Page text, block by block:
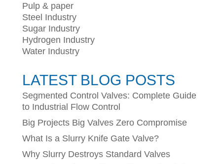
Pulp & paper
Steel Industry
Sugar Industry
Hydrogen Industry
Water Industry
LATEST BLOG POSTS
Segmented Control Valves: Complete Guide
to Industrial Flow Control
Big Projects Big Valves Zero Compromise
What Is a Slurry Knife Gate Valve?
Why Slurry Destroys Standard Valves